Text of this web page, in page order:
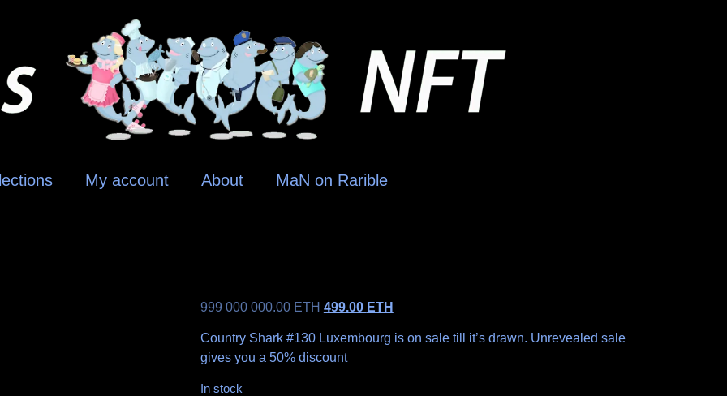
My account About MaN on Rarible
999 000 000.00ETH 499.00 ETH
Country Shark #130 Luxembourg is on sale till it’s drawn. Unrevealed sale
gives you a 50% discount
In stock